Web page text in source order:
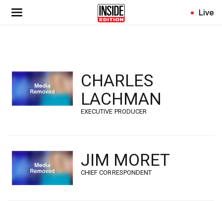
Live
CHARLES
LACHMAN
EXECUTIVE PRODUCER
JIM MORET
CHIEF CORRESPONDENT